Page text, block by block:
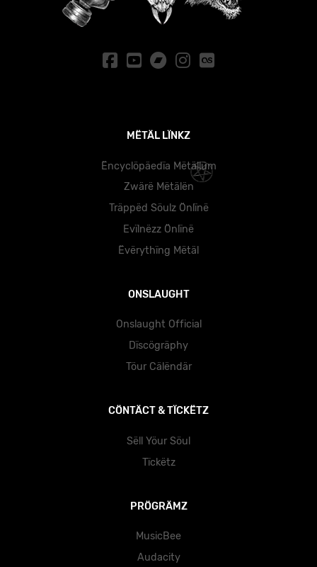
MËTÄL LÏNKZ
Ëncyclöpäedïa Mëtällüm
Zwärë Mëtälën
Träppëd Söulz Önlïnë
Evïlnëzz Önlïnë
Ëvërythïng Mëtäl
ONSLAUGHT
Onslaught Official
Dïscögräphy
Töur Cälëndär
CÖNTÄCT & TÏCKËTZ
Sëll Yöur Söul
Tïckëtz
PRÖGRÄMZ
MusicBee
Audacity